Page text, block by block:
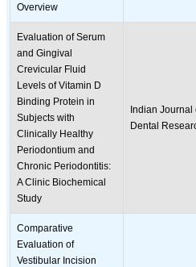
Overview
Evaluation of Serum
and Gingival
Crevicular Fluid
Levels of Vitamin D
Binding Protein in
Subjects with
Clinically Healthy
Periodontium and
Chronic Periodontitis:
A Clinic Biochemical
Study
Indian Journal
Dental
Comparative
Evaluation of
Vestibular Incision